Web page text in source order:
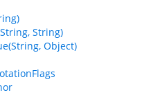
String)
Object)